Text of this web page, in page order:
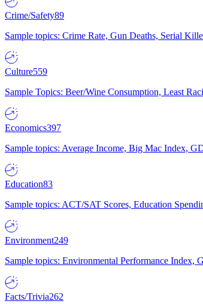
Crime/Safety89
Sample topics: Crime Rate, Gun Deaths, Serial
Culture559
Sample Topics: Beer/Wine Consumption, Least
Economics397
Sample topics: Average Income, Big Mac Index,
Education83
Sample topics: ACT/SAT Scores, Education
Environment249
Sample topics: Environmental Performance Index,
Facts/Trivia262